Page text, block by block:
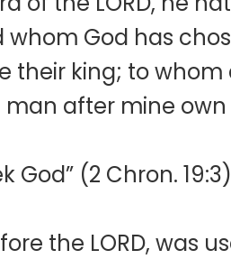
whom God has
their king; to whom
man after mine own
(2 Chron.
the LORD, was